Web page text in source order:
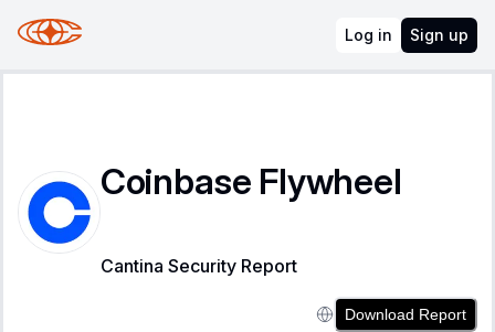
Log in Sign up
Coinbase Flywheel
Cantina Security Report
Download Report